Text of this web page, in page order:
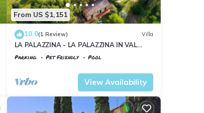
From US $1,151
10.0(1 Review) Villa
LA PALAZZINA - LA PALAZZINA IN VAL
D'ORCIA
Parking Pet Friendly
Pool
View Availability